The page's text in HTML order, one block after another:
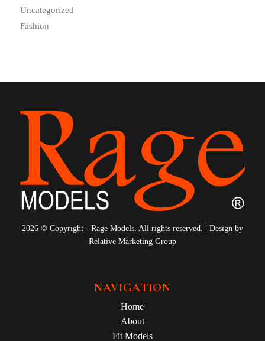
Uncategorized
Fashion
2026 © Copyright - Rage Models. All rights reserved. | Design by
Relative Marketing Group
NAVIGATION
Home
About
Fit Models